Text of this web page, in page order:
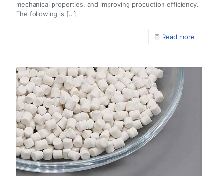
mechanical properties, and improving production efficiency.
The following is […]
Read more